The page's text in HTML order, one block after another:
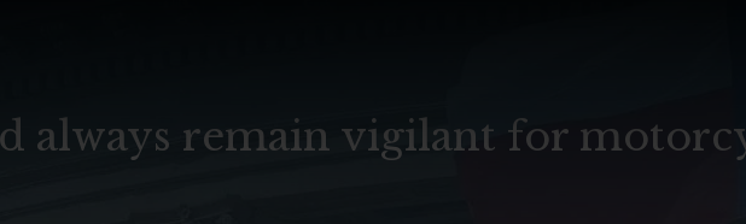
always remain vigilant for